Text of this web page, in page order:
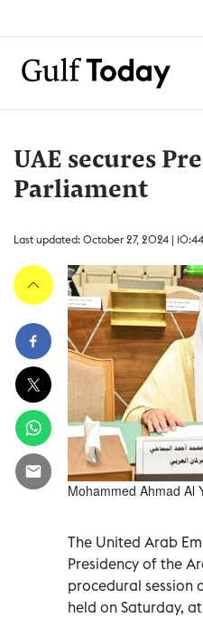
UAE secures
Parliament
Last updated: October 27, 2024 | 10:44
Mohammed Ahmad Al
The United Arab
Presidency of the
procedural session
held on Saturday,